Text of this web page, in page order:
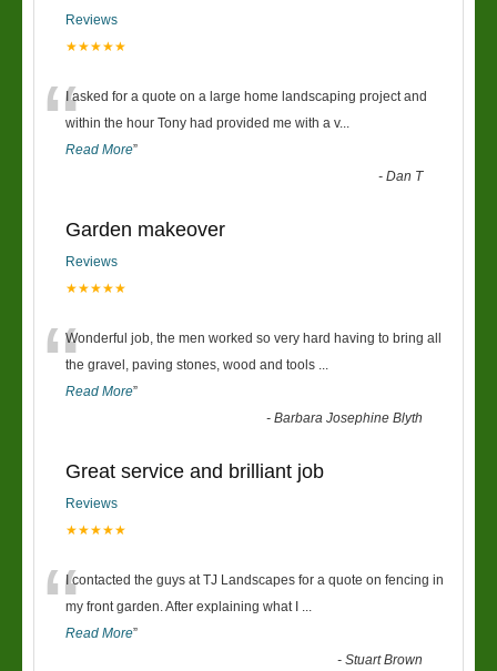
Reviews
★★★★★
“I asked for a quote on a large home landscaping project and
within the hour Tony had provided me with a v...
Read More”
-Dan T
Garden makeover
Reviews
★★★★★
“Wonderful job, the men worked so very hard having to bring all
the gravel, paving stones, wood and tools ...
Read More”
-Barbara Josephine Blyth
Great service and brilliant job
Reviews
★★★★★
“I contacted the guys at TJ Landscapes for a quote on fencing in
my front garden. After explaining what I ...
Read More”
-Stuart Brown